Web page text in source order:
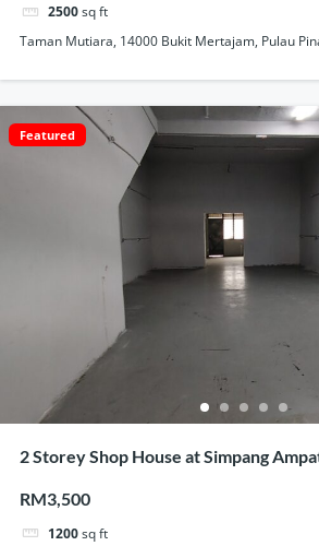
2500sq ft
Taman Mutiara, 14000 Bukit Mertajam, Pulau
Featured
2 Storey Shop House at Simpang
RM3,500
1200sq ft